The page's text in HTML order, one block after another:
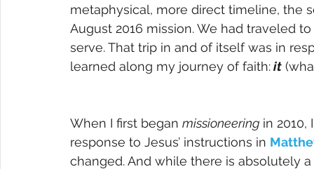
metaphysical, more direct timeline, the
August 2016 mission. We had traveled
serve. That trip in and of itself was in
learned along my journey of faith: it
When I first began missioneering in
response to Jesus’ instructions in
changed. And while there is absolutely